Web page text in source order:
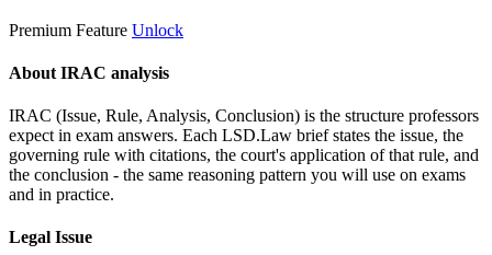
Premium Feature Unlock
About IRAC analysis
IRAC (Issue, Rule, Analysis, Conclusion) is the structure professors
expect in exam answers. Each LSD.Law brief states the issue, the
governing rule with citations, the court's application of that rule, and
the conclusion - the same reasoning pattern you will use on exams
and in practice.
Legal Issue